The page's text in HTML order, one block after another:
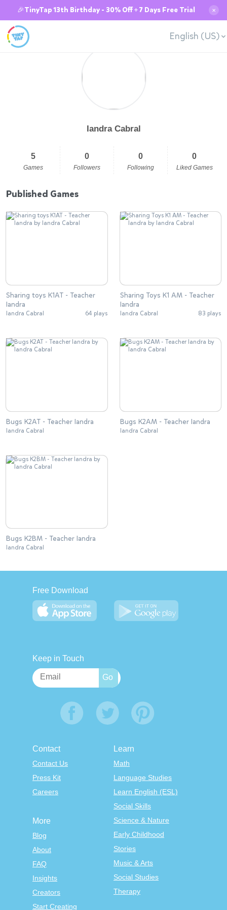
🎉TinyTap 13th Birthday - 30% Off + 7 Days Free Trial ✕
English (US)
Iandra Cabral
5
Games
0
Followers
0
Following
0
Liked Games
Published Games
Sharing toys K1AT - Teacher
Iandra
Iandra Cabral 64 plays
Sharing Toys K1 AM - Teacher
Iandra
Iandra Cabral 83 plays
Bugs K2AT - Teacher Iandra
Iandra Cabral
Bugs K2AM - Teacher Iandra
Iandra Cabral
Bugs K2BM - Teacher Iandra
Iandra Cabral
Free Download
Keep in Touch
Contact
Contact Us
Press Kit
Careers
Learn
Math
Language Studies
Learn English (ESL)
Social Skills
Science & Nature
Early Childhood
Stories
Music & Arts
Social Studies
Therapy
More
Blog
About
FAQ
Insights
Creators
Start Creating